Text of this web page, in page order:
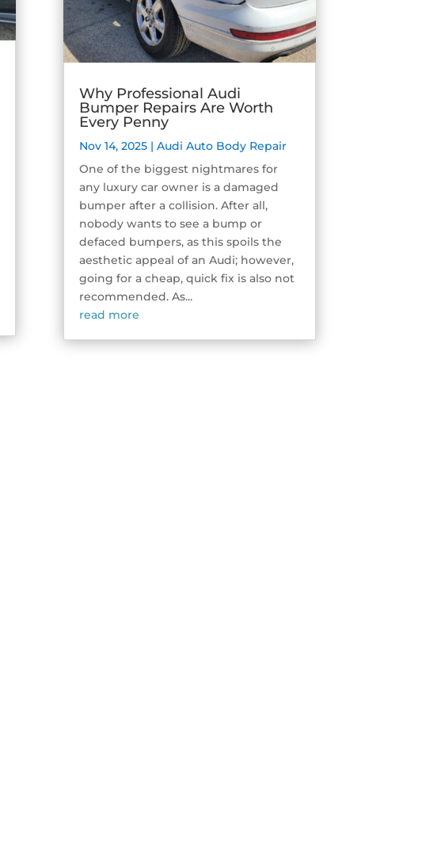
Why Professional Audi
Bumper Repairs Are Worth
Every Penny
Nov 14, 2025| Audi Auto Body Repair
One of the biggest nightmares for
any luxury car owner is a damaged
bumper after a collision. After all,
nobody wants to see a bump or
defaced bumpers, as this spoils the
aesthetic appeal of an Audi; however,
going for a cheap, quick fix is also not
recommended. As...
read more